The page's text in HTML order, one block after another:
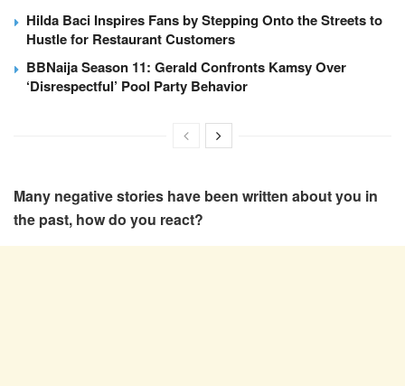
Hilda Baci Inspires Fans by Stepping Onto the Streets to
Hustle for Restaurant Customers
BBNaija Season 11: Gerald Confronts Kamsy Over
‘Disrespectful’ Pool Party Behavior
Many negative stories have been written about you in
the past, how do you react?